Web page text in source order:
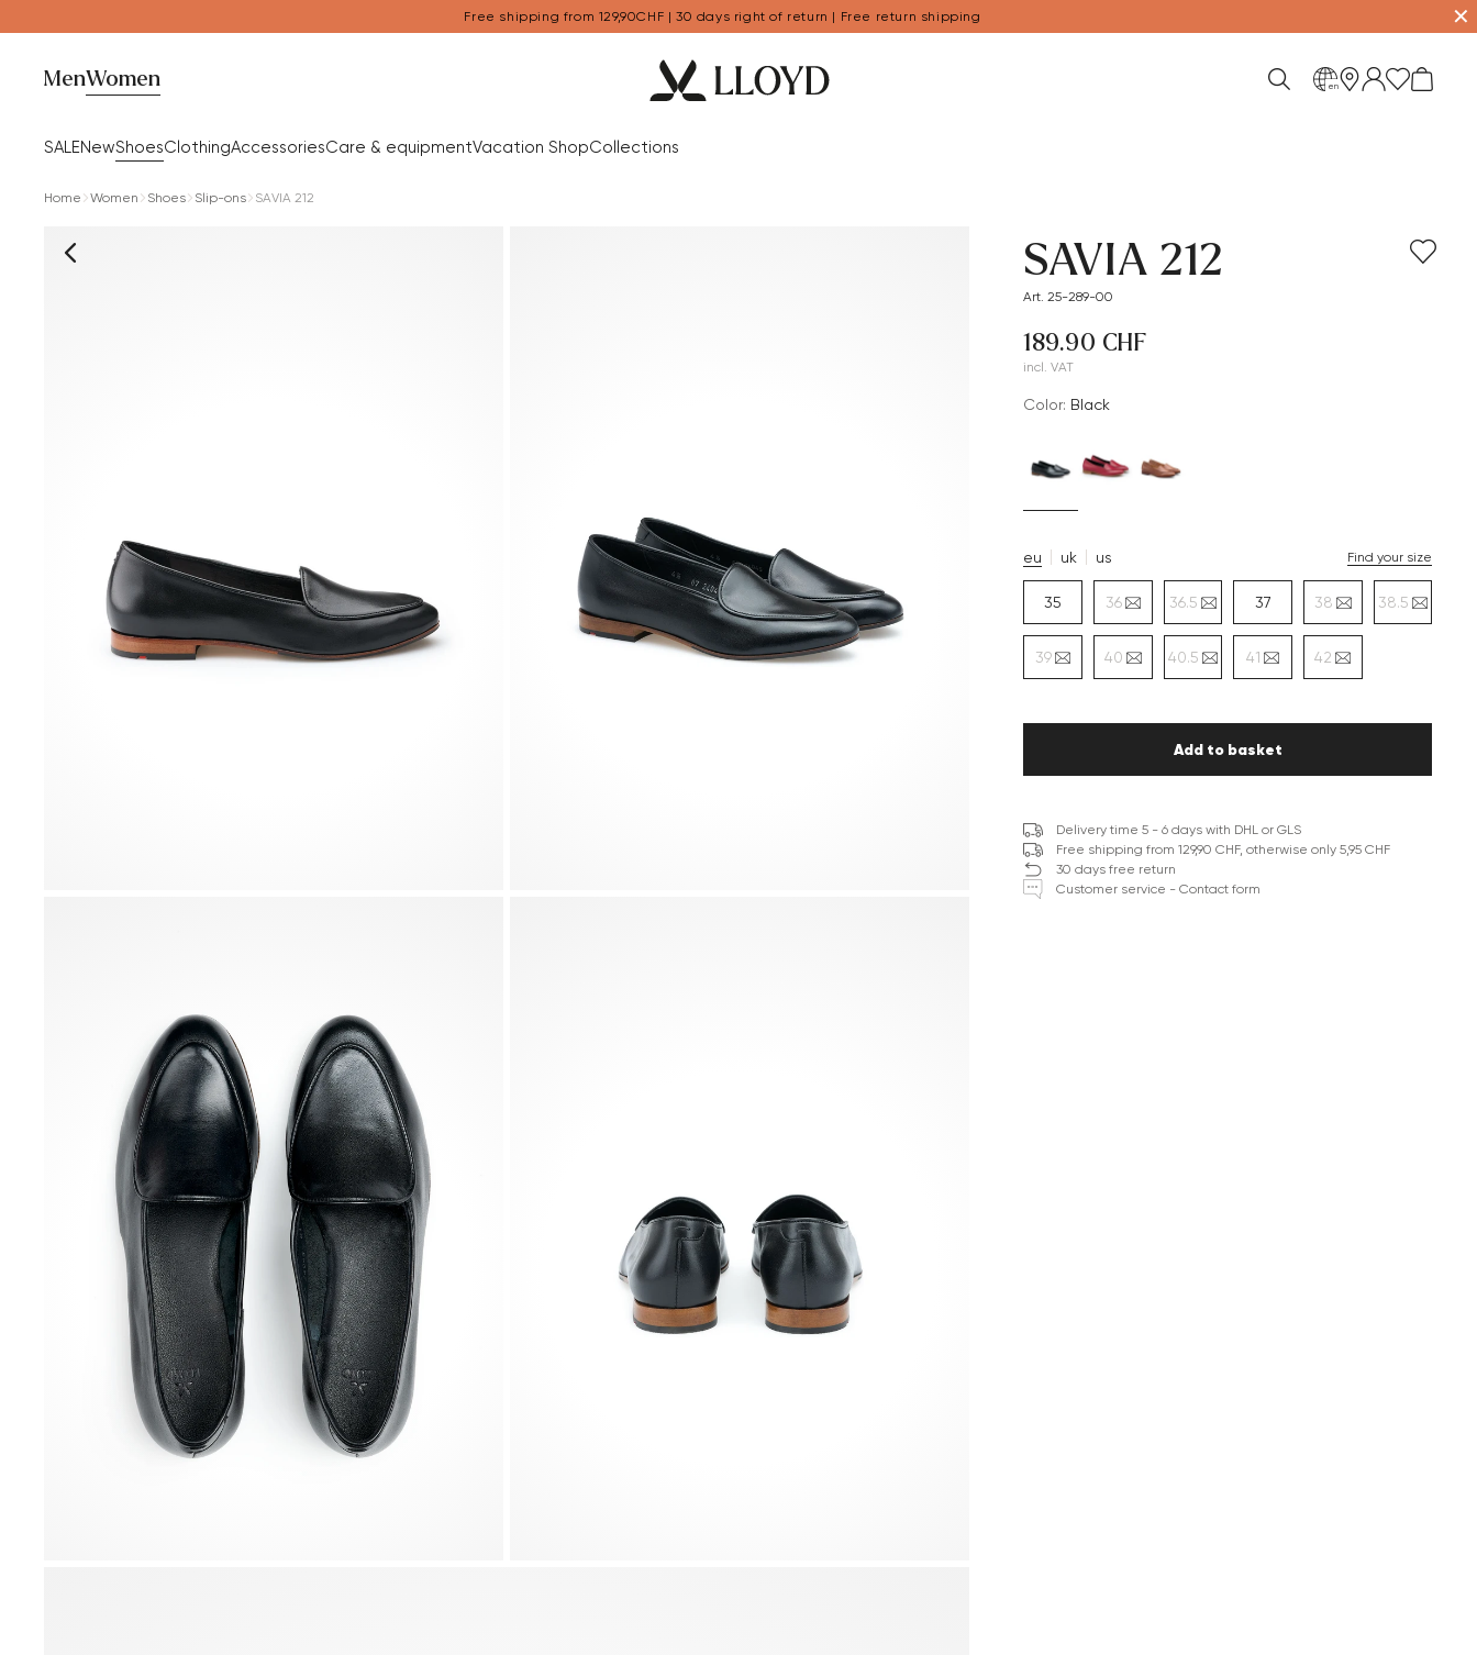
Free shipping from 129,90CHF | 30 days right of return | Free return shipping ✕
MenWomen
SALENewShoesClothingAccessoriesCare & equipmentVacation ShopCollections
en
Home Women Shoes Slip-ons SAVIA 212
SAVIA 212
Art. 25-289-00
189.90 CHF
incl. VAT
Color: black
eu uk us Find your size
35 36 36.5 37 38 38.5
39 40 40.5 41 42
Add to basket
Delivery time 5 - 6 days with DHL or GLS
Free shipping from 129,90 CHF, otherwise only 5,95 CHF
30 days free return
Customer service - Contact form